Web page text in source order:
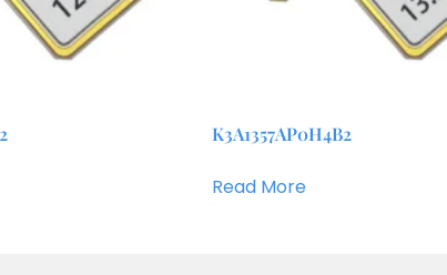
K3A1357AP0H4B2
Read More